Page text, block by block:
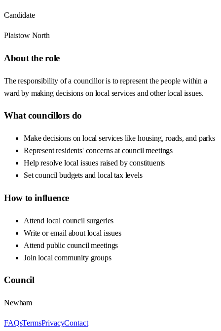
Candidate
Plaistow North
About the role
The responsibility of a councillor is to represent the people within a
ward by making decisions on local services and other local issues.
What councillors do
Make decisions on local services like housing, roads, and parks
Represent residents' concerns at council meetings
Help resolve local issues raised by constituents
Set council budgets and local tax levels
How to influence
Attend local council surgeries
Write or email about local issues
Attend public council meetings
Join local community groups
Council
Newham
FAQsTermsPrivacyContact